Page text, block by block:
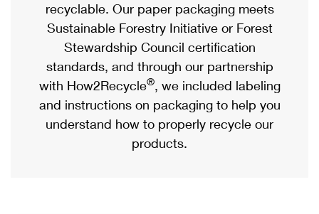
Priority Mail Express
Priority Mail
USPS Ground Advantage
First-Class Mail
Military & Diplomatic Mail
eCommerce
Local
Postage Options
Verifying Postage
Returns Services
Passports
Comparing International Shipping
Services
Priority Mail Express International
Priority Mail International
recyclable. Our paper packaging meets
Sustainable Forestry Initiative or Forest
Stewardship Council certification
standards, and through our partnership
with How2Recycle®, we included labeling
and instructions on packaging to help you
understand how to properly recycle our
products.